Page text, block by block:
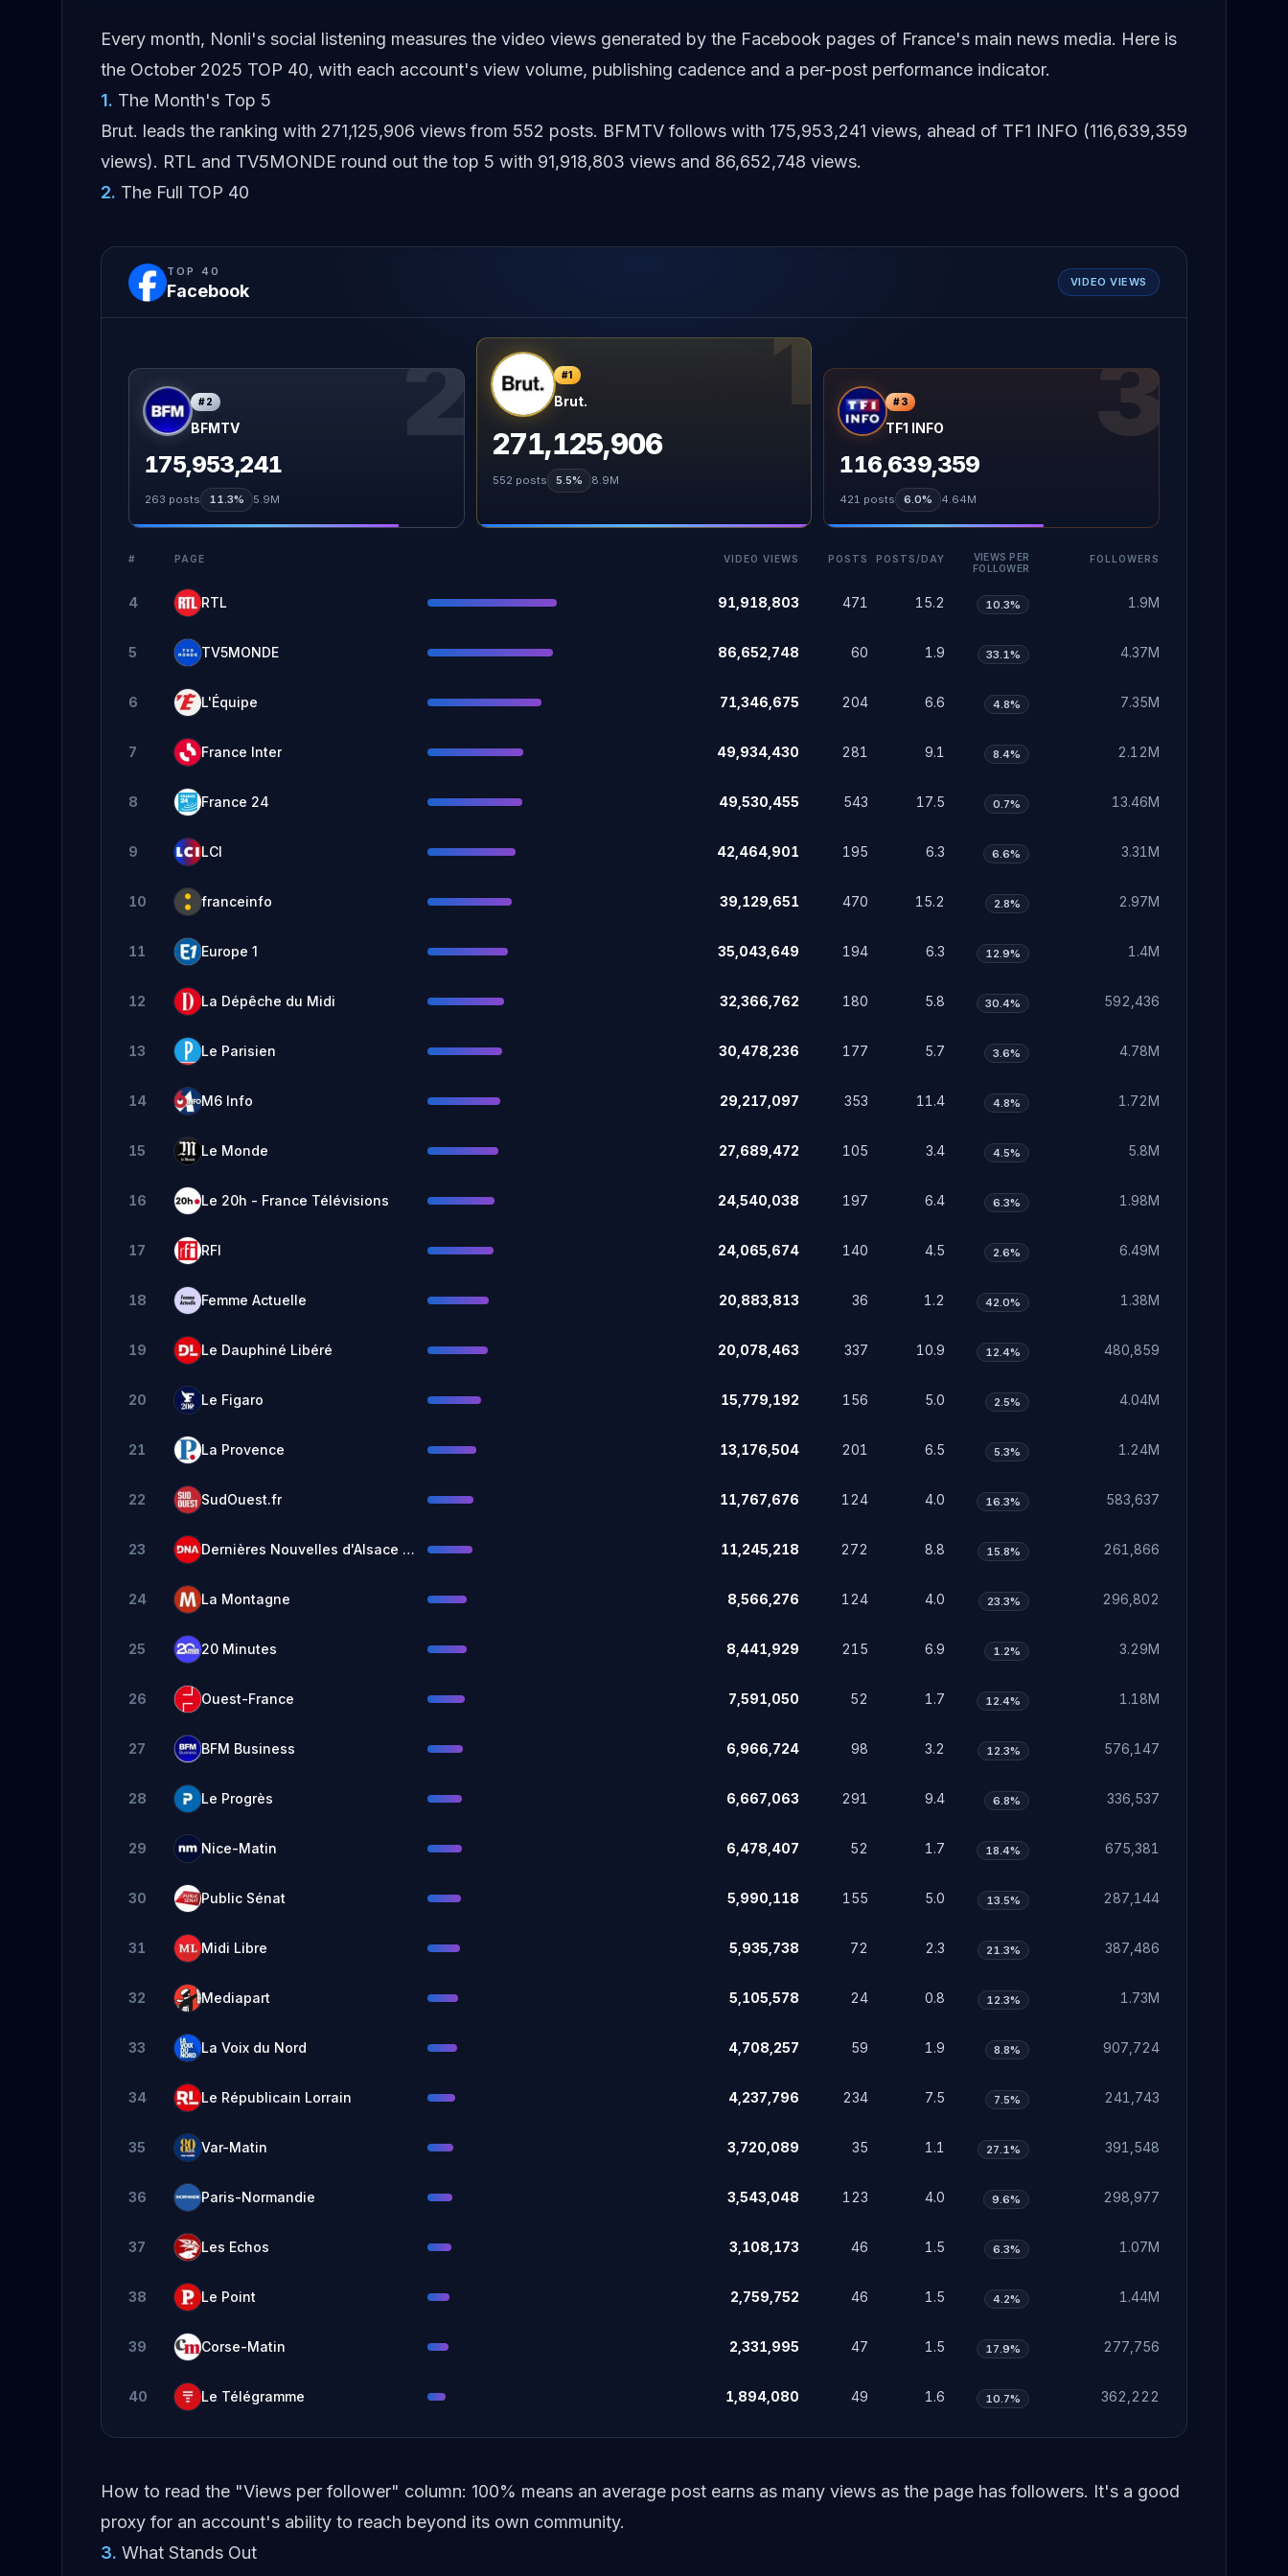
Every month, Nonli's social listening measures the video views generated by the Facebook pages of France's main news media. Here is
the October 2025 TOP 40, with each account's view volume, publishing cadence and a per-post performance indicator.
1. The Month's Top 5
Brut. leads the ranking with 271,125,906 views from 552 posts. BFMTV follows with 175,953,241 views, ahead of TF1 INFO (116,639,359
views). RTL and TV5MONDE round out the top 5 with 91,918,803 views and 86,652,748 views.
2. The Full TOP 40
TOP 40
Facebook VIDEO VIEWS
1
#1
Brut.
271,125,906
552 posts 5.5% 8.9M
2
#2
BFMTV
175,953,241
263 posts 11.3% 5.9M
3
#3
TF1 INFO
116,639,359
421 posts 6.0% 4.64M
# PAGE VIDEO VIEWS POSTS POSTS/DAY
VIEWS PER
FOLLOWER
FOLLOWERS
4 RTL 91,918,803 471 15.2 10.3% 1.9M
5 TV5MONDE 86,652,748 60 1.9 33.1% 4.37M
6 L'Équipe 71,346,675 204 6.6 4.8% 7.35M
7 France Inter 49,934,430 281 9.1 8.4% 2.12M
8 France 24 49,530,455 543 17.5 0.7% 13.46M
9 LCI 42,464,901 195 6.3 6.6% 3.31M
10 franceinfo 39,129,651 470 15.2 2.8% 2.97M
11 Europe 1 35,043,649 194 6.3 12.9% 1.4M
12 La Dépêche du Midi 32,366,762 180 5.8 30.4% 592,436
13 Le Parisien 30,478,236 177 5.7 3.6% 4.78M
14 M6 Info 29,217,097 353 11.4 4.8% 1.72M
15 Le Monde 27,689,472 105 3.4 4.5% 5.8M
16 Le 20h - France Télévisions 24,540,038 197 6.4 6.3% 1.98M
17 RFI 24,065,674 140 4.5 2.6% 6.49M
18 Femme Actuelle 20,883,813 36 1.2 42.0% 1.38M
19 Le Dauphiné Libéré 20,078,463 337 10.9 12.4% 480,859
20 Le Figaro 15,779,192 156 5.0 2.5% 4.04M
21 La Provence 13,176,504 201 6.5 5.3% 1.24M
22 SudOuest.fr 11,767,676 124 4.0 16.3% 583,637
23 Dernières Nouvelles d'Alsace - DNA 11,245,218 272 8.8 15.8% 261,866
24 La Montagne 8,566,276 124 4.0 23.3% 296,802
25 20 Minutes 8,441,929 215 6.9 1.2% 3.29M
26 Ouest-France 7,591,050 52 1.7 12.4% 1.18M
27 BFM Business 6,966,724 98 3.2 12.3% 576,147
28 Le Progrès 6,667,063 291 9.4 6.8% 336,537
29 Nice-Matin 6,478,407 52 1.7 18.4% 675,381
30 Public Sénat 5,990,118 155 5.0 13.5% 287,144
31 Midi Libre 5,935,738 72 2.3 21.3% 387,486
32 Mediapart 5,105,578 24 0.8 12.3% 1.73M
33 La Voix du Nord 4,708,257 59 1.9 8.8% 907,724
34 Le Républicain Lorrain 4,237,796 234 7.5 7.5% 241,743
35 Var-Matin 3,720,089 35 1.1 27.1% 391,548
36 Paris-Normandie 3,543,048 123 4.0 9.6% 298,977
37 Les Echos 3,108,173 46 1.5 6.3% 1.07M
38 Le Point 2,759,752 46 1.5 4.2% 1.44M
39 Corse-Matin 2,331,995 47 1.5 17.9% 277,756
40 Le Télégramme 1,894,080 49 1.6 10.7% 362,222
How to read the "Views per follower" column: 100% means an average post earns as many views as the page has followers. It's a good
proxy for an account's ability to reach beyond its own community.
3. What Stands Out